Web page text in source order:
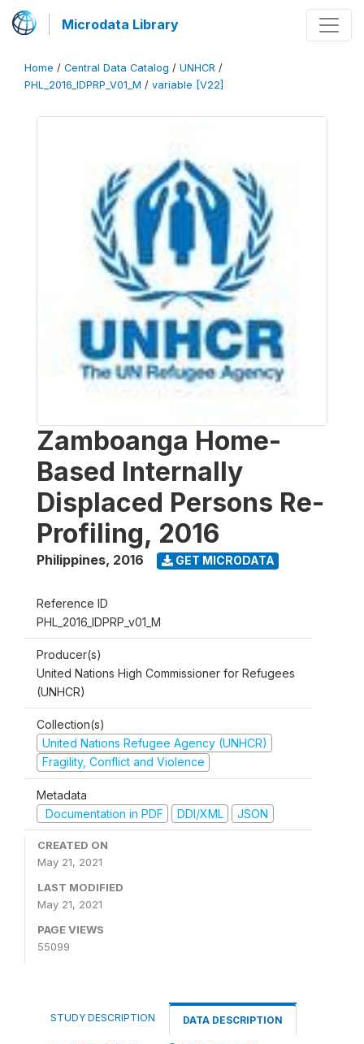
Microdata Library
Home / Central Data Catalog / UNHCR /
PHL_2016_IDPRP_V01_M / variable [V22]
Zamboanga Home-
Based Internally
Displaced Persons Re-
Profiling, 2016
Philippines, 2016 GET MICRODATA
Reference ID
PHL_2016_IDPRP_v01_M
Producer(s)
United Nations High Commissioner for Refugees
(UNHCR)
Collection(s)
United Nations Refugee Agency (UNHCR)
Fragility, Conflict and Violence
Metadata
Documentation in PDF
DDI/XML JSON
CREATED ON
May 21, 2021
LAST MODIFIED
May 21, 2021
PAGE VIEWS
55099
STUDY DESCRIPTION DATA DESCRIPTION